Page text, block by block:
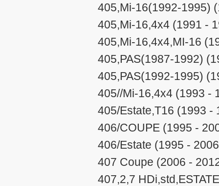
405,Mi-16(1992-1995)
405,Mi-16,4x4 (1991 -
405,Mi-16,4x4,MI-16
405,PAS(1987-1992)
405,PAS(1992-1995)
405//Mi-16,4x4 (1993 -
405/Estate,T16 (1993 -
406/COUPE (1995 -
406/Estate (1995 -
407 Coupe (2006 -
407,2,7